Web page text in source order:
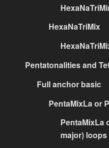
HexaNaTriMix
Pentatonalities and
Full anchor basic
PentaMixLa or
PentaMixLa
major) loops